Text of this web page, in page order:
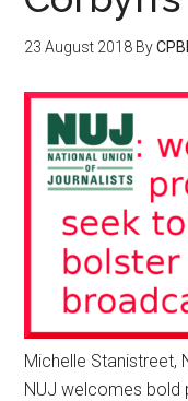
23 August 2018 By
Michelle Stanistreet,
NUJ welcomes bold